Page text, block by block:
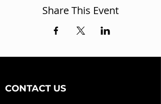
Share This Event
CONTACT US